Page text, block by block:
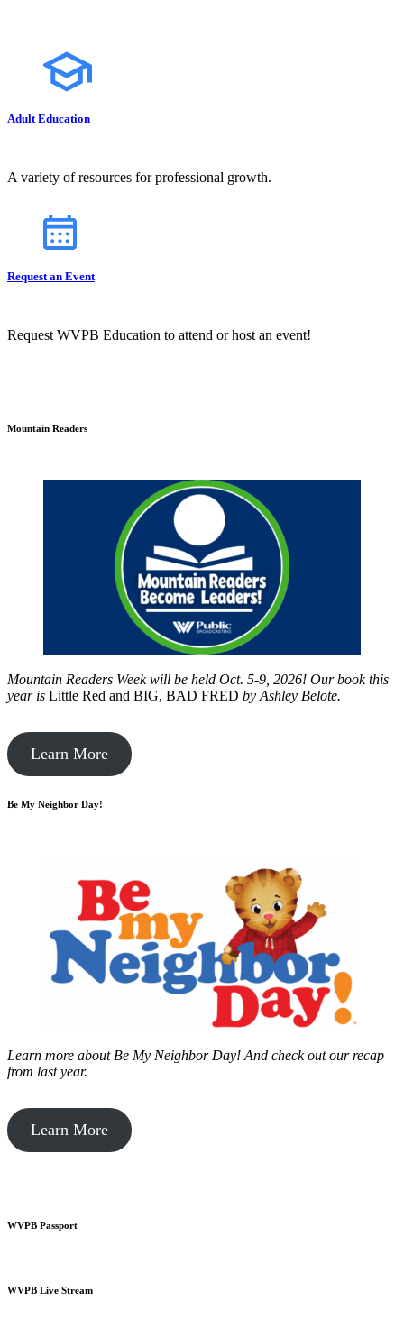
Adult Education
A variety of resources for professional growth.
Request an Event
Request WVPB Education to attend or host an event!
Mountain Readers
Mountain Readers Week will be held Oct. 5-9, 2026! Our book this
year is Little Red and BIG, BAD FRED by Ashley Belote.
Learn More
Be My Neighbor Day!
Learn more about Be My Neighbor Day! And check out our recap
from last year.
Learn More
WVPB Passport
WVPB Live Stream